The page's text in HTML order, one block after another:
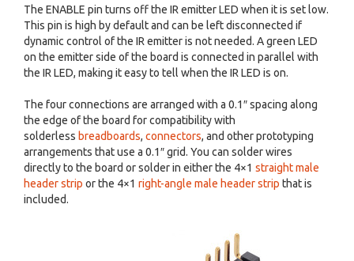
The ENABLE pin turns off the IR emitter LED when it is set low.
This pin is high by default and can be left disconnected if
dynamic control of the IR emitter is not needed. A green LED
on the emitter side of the board is connected in parallel with
the IR LED, making it easy to tell when the IR LED is on.
The four connections are arranged with a 0.1″ spacing along
the edge of the board for compatibility with
solderless breadboards, connectors, and other prototyping
arrangements that use a 0.1″ grid. You can solder wires
directly to the board or solder in either the 4×1 straight male
header strip or the 4×1 right-angle male header strip that is
included.